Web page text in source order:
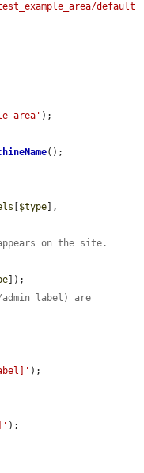
default
area' );
();
$type ],
on the site.
]);
are
);
);